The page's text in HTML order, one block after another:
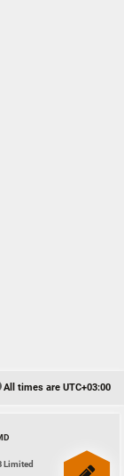
All times are UTC+03:00
Limited